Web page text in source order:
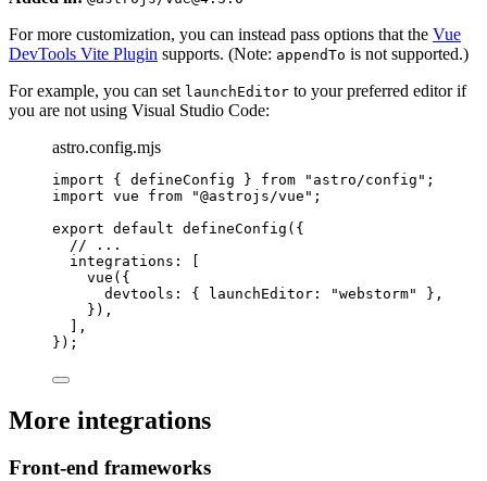
For more customization, you can instead pass options that the Vue
DevTools Vite Plugin supports. (Note: appendTo is not supported.)
For example, you can set launchEditor to your preferred editor if
you are not using Visual Studio Code:
astro.config.mjs
import { defineConfig } from " astro/config " ;
import vue from "@astrojs/vue " ;
export default defineConfig ({
// ...
integrations: [
vue ({
devtools: { launchEditor:
"webstorm"
},
}),
],
});
More integrations
Front-end frameworks